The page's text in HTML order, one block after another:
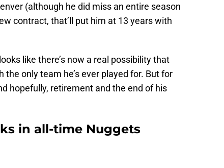
(although he did miss an entire season
contract, that’ll put him at 13 years with
like there’s now a real possibility that
only team he’s ever played for. But for
hopefully, retirement and the end of his
in all-time Nuggets